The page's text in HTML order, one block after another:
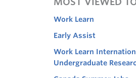
Work Learn
Early Assist
Work Learn
Undergraduate